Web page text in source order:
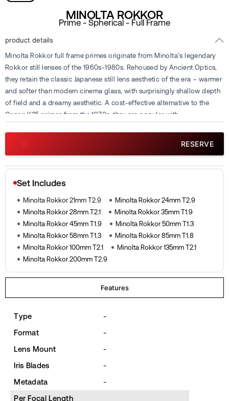
MINOLTA ROKKOR
Prime - Spherical - Full Frame
product details
Minolta Rokkor full frame primes originate from Minolta’s legendary
Rokkor still lenses of the 1960s-1980s. Rehoused by Ancient Optics,
they retain the classic Japanese still lens aesthetic of the era – warmer
and softer than modern cinema glass, with surprisingly shallow depth
of field and a dreamy aesthetic. A cost-effective alternative to the
Canon K35 primes from the 1970s, they are popular with
for rental or sub-rental at Cine Visuals.
RESERVE
Set Includes
Minolta Rokkor 21mm T2.9
Minolta Rokkor 24mm T2.9
Minolta Rokkor 28mm T2.1
Minolta Rokkor 35mm T1.9
Minolta Rokkor 45mm T1.9
Minolta Rokkor 50mm T1.3
Minolta Rokkor 58mm T1.3
Minolta Rokkor 85mm T1.8
Minolta Rokkor 100mm T2.1
Minolta Rokkor 135mm T2.1
Minolta Rokkor 200mm T2.9
Features
Type
-
Format
-
Lens Mount
-
Iris Blades
-
Metadata
-
Per Focal Length